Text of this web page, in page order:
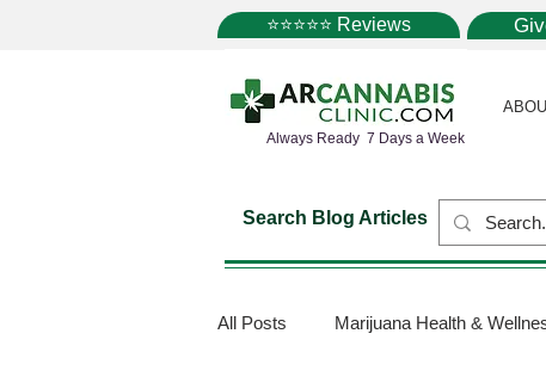
⭐⭐⭐⭐⭐ Reviews
Always Ready 7 Days a Week
Search Blog Articles
All Posts Marijuana Health &